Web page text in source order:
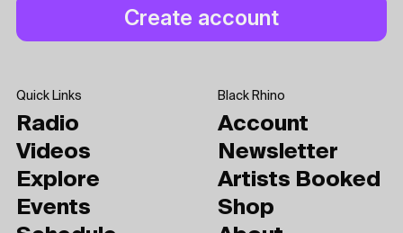
Quick Links
Radio
Videos
Explore
Events
Black Rhino
Account
Newsletter
Artists Booked
Shop